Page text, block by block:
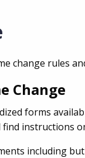
change rules
Change
forms
instructions
including